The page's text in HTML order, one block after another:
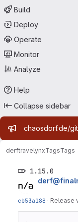
Build
Deploy
Operate
Monitor
Analyze
Help
Collapse sidebar
Admin
chaosdorf.de/
derftravelynxTagsTags
1.15.0
cb53a188 · Release